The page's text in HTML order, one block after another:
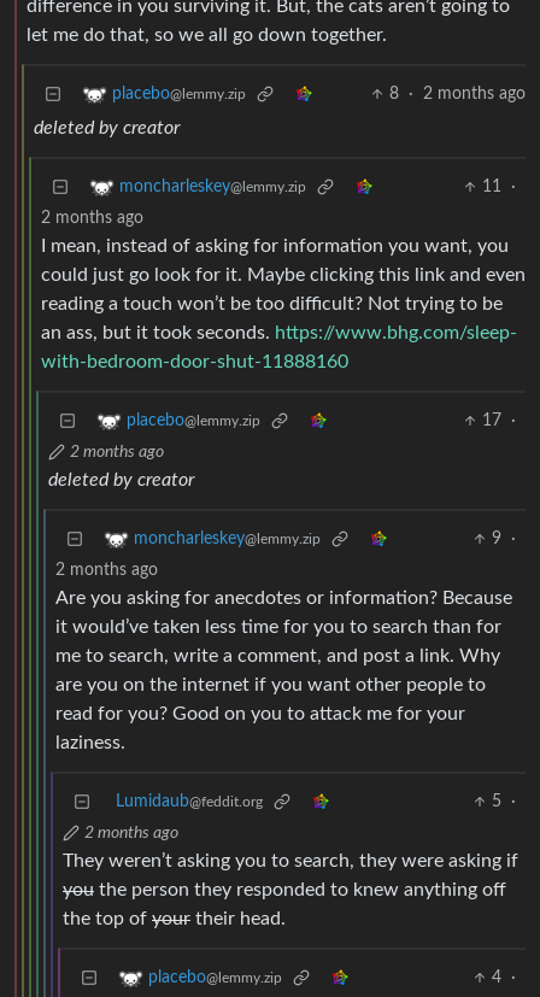
difference in you surviving it. But, the cats aren’t going to
let me do that, so we all go down together.
placebo@lemmy.zip 8 · 2 months ago
deleted by creator
moncharleskey@lemmy.zip 11
·
2 months ago
I mean, instead of asking for information you want, you
could just go look for it. Maybe clicking this link and even
reading a touch won’t be too difficult? Not trying to be
an ass, but it took seconds. https://www.bhg.com/sleep-
with-bedroom-door-shut-11888160
placebo@lemmy.zip 17
·
2 months ago
deleted by creator
moncharleskey@lemmy.zip 9
·
2 months ago
Are you asking for anecdotes or information? Because
it would’ve taken less time for you to search than for
me to search, write a comment, and post a link. Why
are you on the internet if you want other people to
read for you? Good on you to attack me for your
laziness.
Lumidaub@feddit.org 5
·
2 months ago
They weren’t asking you to search, they were asking if
you the person they responded to knew anything off
the top of your their head.
placebo@lemmy.zip 4
·